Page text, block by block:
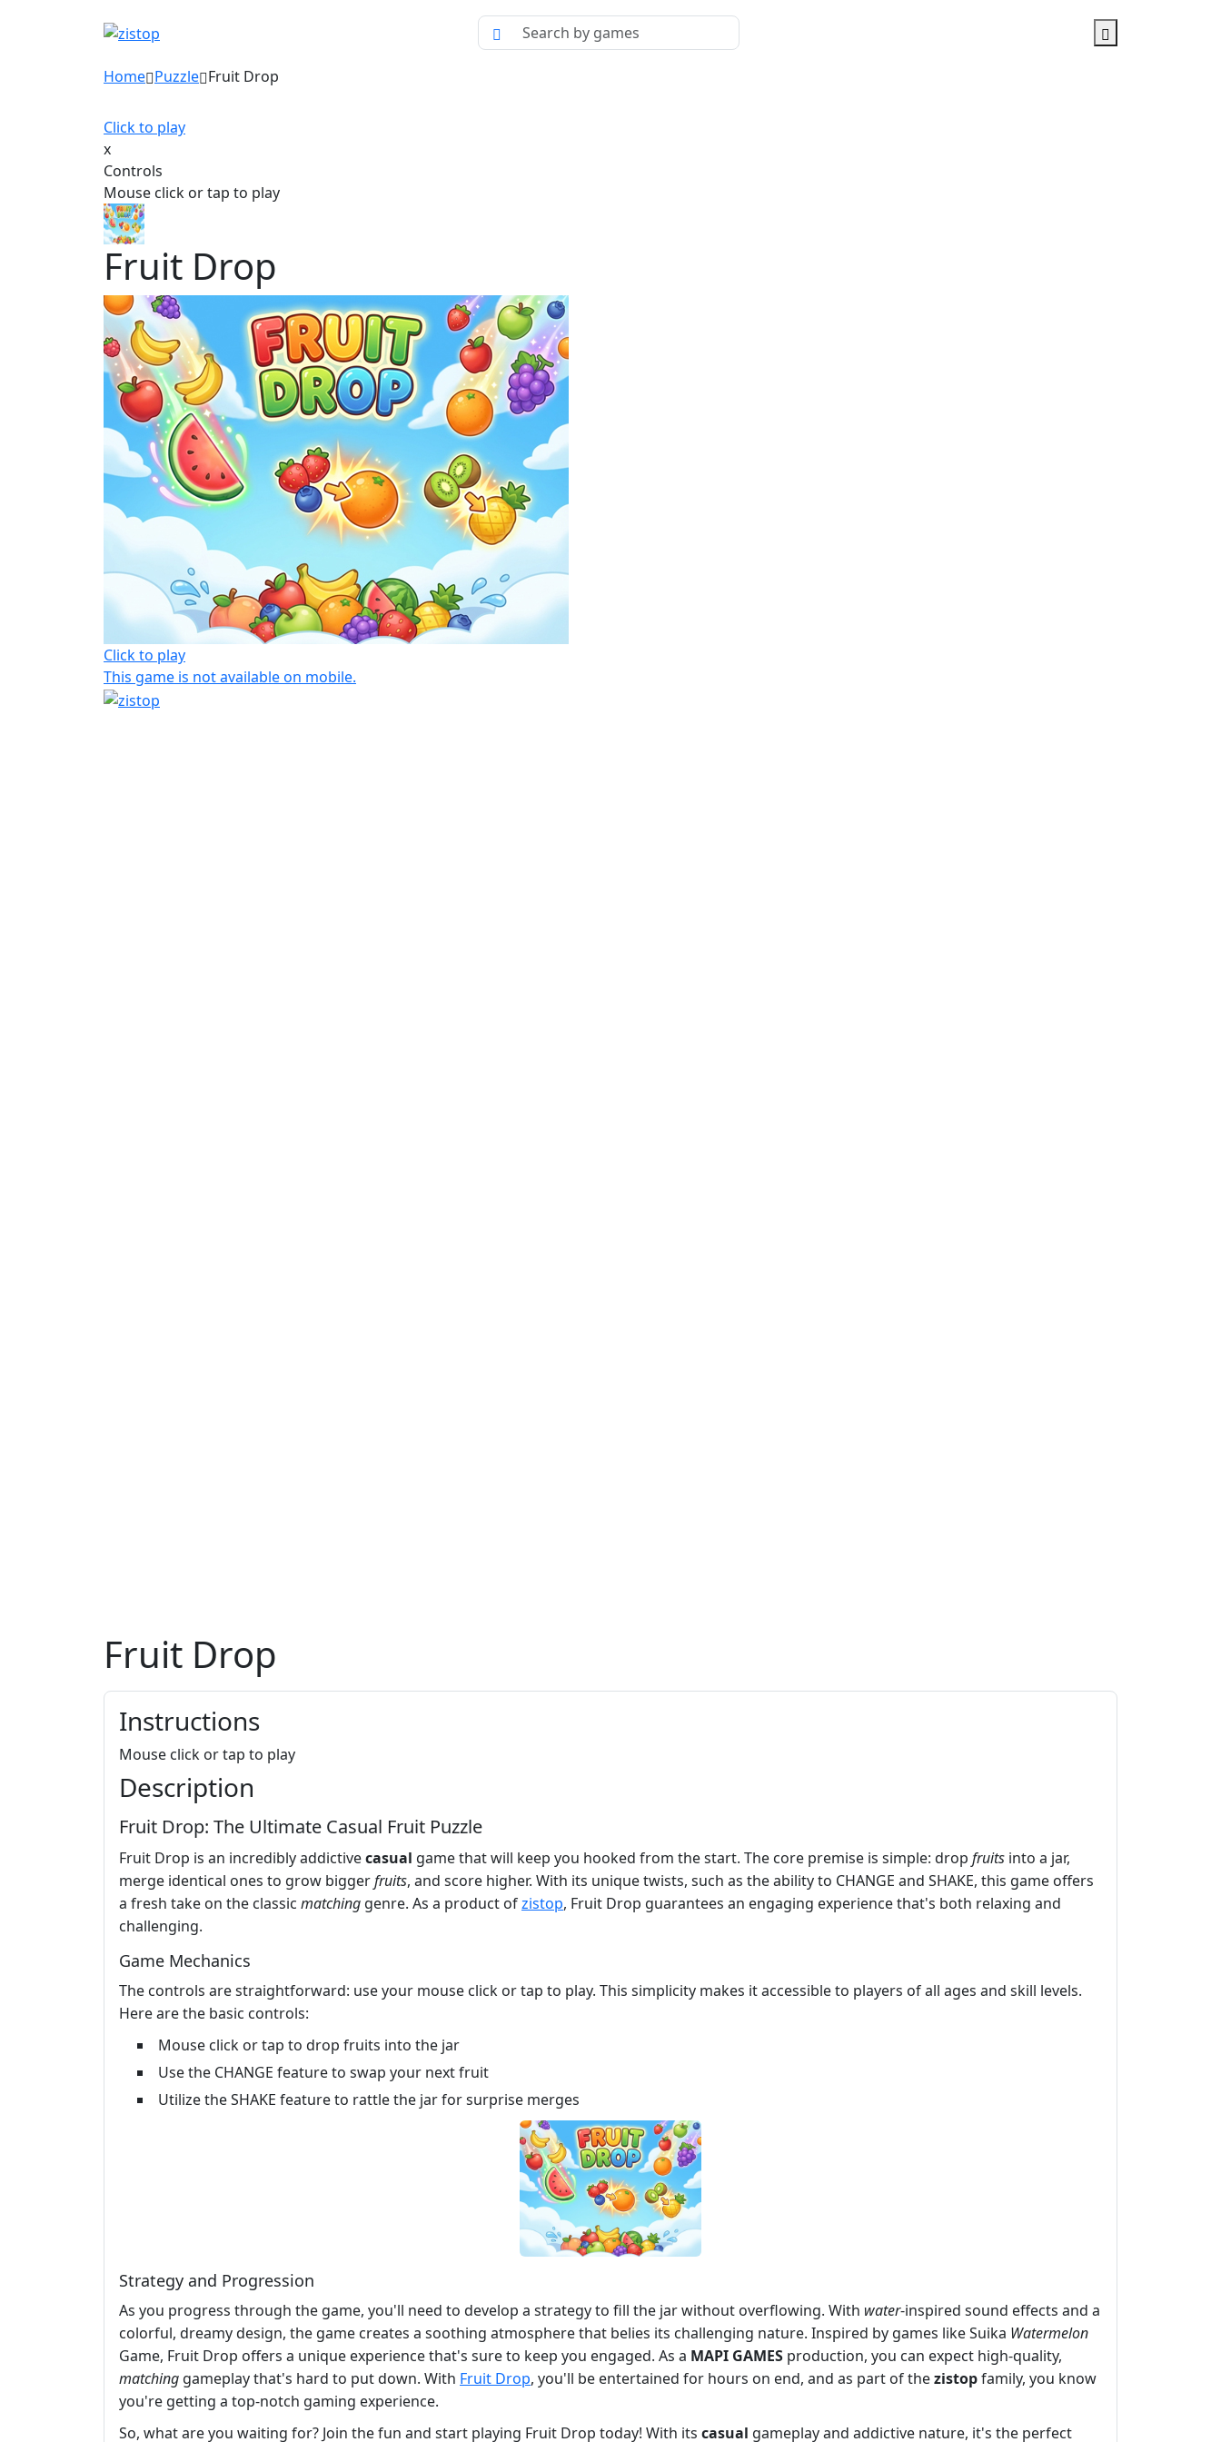
Home Puzzle Fruit Drop
Click to play
x
Controls
Mouse click or tap to play
Fruit Drop
Click to play
This game is not available on mobile.
Fruit Drop
Instructions
Mouse click or tap to play
Description
Fruit Drop: The Ultimate Casual Fruit Puzzle
Fruit Drop is an incredibly addictivecasual game that will keep you hooked from the start. The core premise is simple: drop fruits into a jar,
merge identical ones to grow biggerfruits, and score higher. With its unique twists, such as the ability to CHANGE and SHAKE, this game offers
a fresh take on the classic matching genre. As a product ofzistop, Fruit Drop guarantees an engaging experience that's both relaxing and
challenging.
Game Mechanics
The controls are straightforward: use your mouse click or tap to play. This simplicity makes it accessible to players of all ages and skill levels.
Here are the basic controls:
Mouse click or tap to drop fruits into the jar
Use the CHANGE feature to swap your next fruit
Utilize the SHAKE feature to rattle the jar for surprise merges
Strategy and Progression
As you progress through the game, you'll need to develop a strategy to fill the jar without overflowing. With water-inspired sound effects and a
colorful, dreamy design, the game creates a soothing atmosphere that belies its challenging nature. Inspired by games like Suika Watermelon
Game, Fruit Drop offers a unique experience that's sure to keep you engaged. As a MAPI GAMES production, you can expect high-quality,
matching gameplay that's hard to put down. With Fruit Drop, you'll be entertained for hours on end, and as part of thezistopfamily, you know
you're getting a top-notch gaming experience.
So, what are you waiting for? Join the fun and start playing Fruit Drop today! With its casual gameplay and addictive nature, it's the perfect